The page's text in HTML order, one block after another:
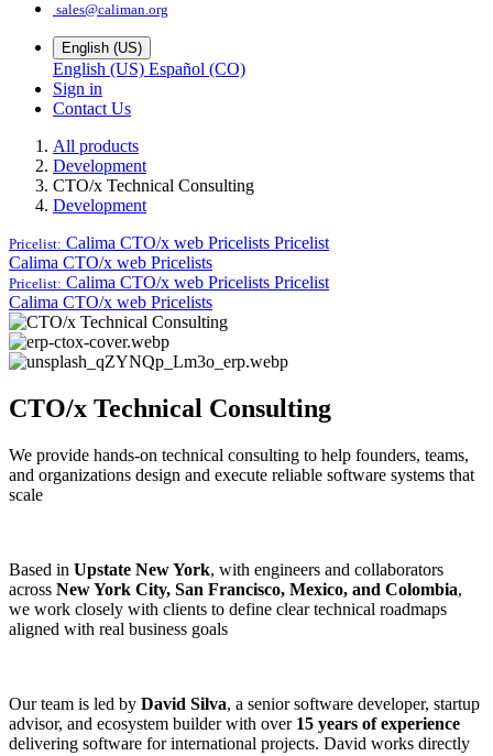
sales@caliman.org
English (US)
English (US) Español (CO)
Sign in
Contact Us
All products
Development
CTO/x Technical Consulting
Development
Pricelist: Calima CTO/x web Pricelists Pricelist
Calima CTO/x web Pricelists
Pricelist: Calima CTO/x web Pricelists Pricelist
Calima CTO/x web Pricelists
CTO/x Technical Consulting
We provide hands-on technical consulting to help founders, teams,
and organizations design and execute reliable software systems that
scale
Based in Upstate New York, with engineers and collaborators
across New York City, San Francisco, Mexico, and Colombia,
we work closely with clients to define clear technical roadmaps
aligned with real business goals
Our team is led by David Silva, a senior software developer, startup
advisor, and ecosystem builder with over 15 years of experience
delivering software for international projects. David works directly